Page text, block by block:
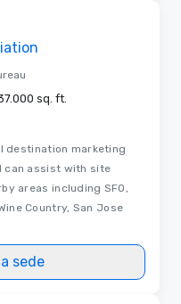
sq. ft.
destination marketing
can assist with site
areas including SFO,
Country, San Jose
sede